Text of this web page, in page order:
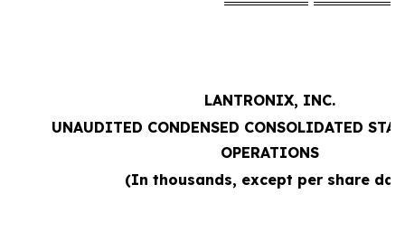
LANTRONIX, INC.
UNAUDITED CONDENSED CONSOLIDATED
OPERATIONS
(In thousands, except per share